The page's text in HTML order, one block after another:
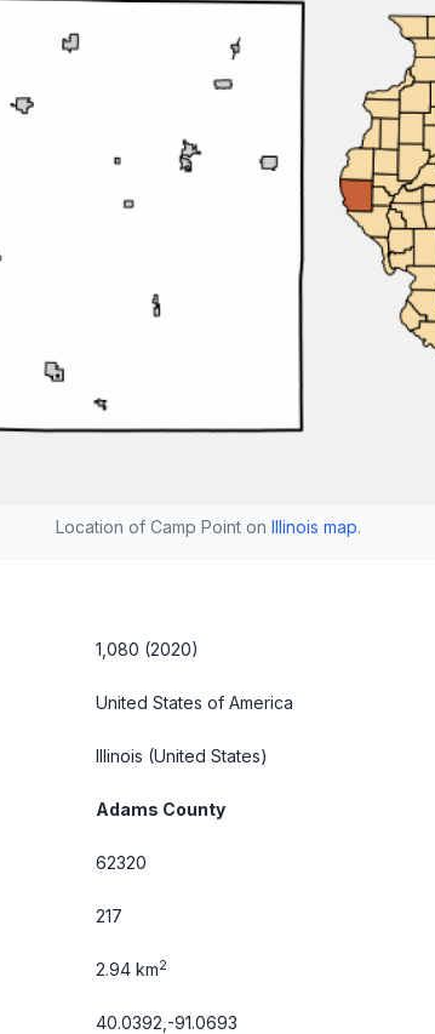
Location of Camp Point on Illinois map.
1,080 (2020)
United States of America
Illinois (United States)
Adams County
62320
217
2.94 km2
40.0392,-91.0693